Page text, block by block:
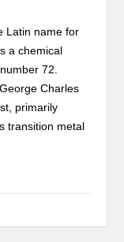
Latin name for
a chemical
72.
Charles
primarily
transition metal